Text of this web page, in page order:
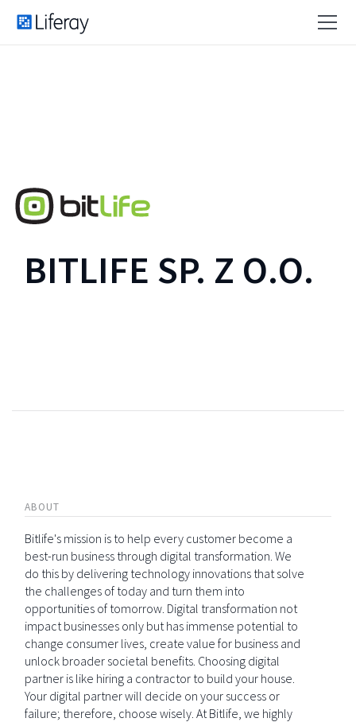
BITLIFE SP. Z O.O.
ABOUT
Bitlife's mission is to help every customer become a
best-run business through digital transformation. We
do this by delivering technology innovations that solve
the challenges of today and turn them into
opportunities of tomorrow. Digital transformation not
impact businesses only but has immense potential to
change consumer lives, create value for business and
unlock broader societal benefits. Choosing digital
partner is like hiring a contractor to build your house.
Your digital partner will decide on your success or
failure; therefore, choose wisely. At Bitlife, we highly